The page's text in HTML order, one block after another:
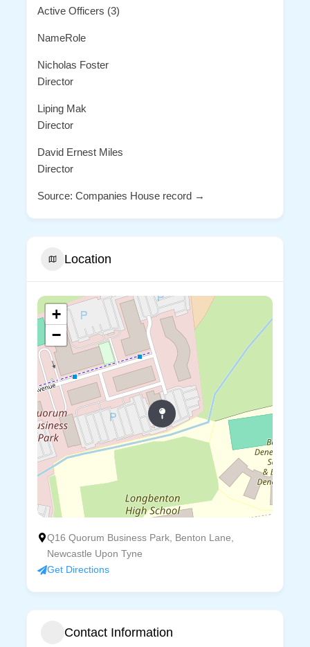
Active Officers (3)
NameRole
Nicholas Foster
Director
Liping Mak
Director
David Ernest Miles
Director
Source: Companies House record →
Location
+
−
Q16 Quorum Business Park, Benton Lane,
Newcastle Upon Tyne
Get Directions
Contact Information